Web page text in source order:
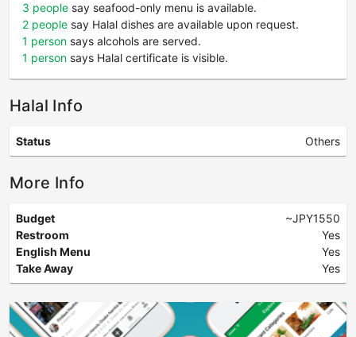
3 people say seafood-only menu is available.
2 people say Halal dishes are available upon request.
1 person says alcohols are served.
1 person says Halal certificate is visible.
Halal Info
Status Others
More Info
Budget
~JPY1550
Restroom
Yes
English Menu
Yes
Take Away
Yes